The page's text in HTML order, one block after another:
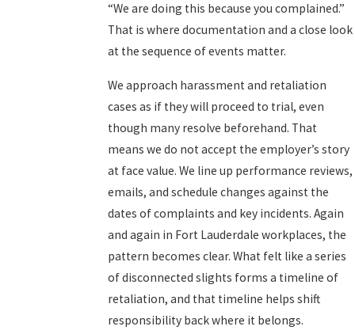
“We are doing this because you complained.”
That is where documentation and a close look
at the sequence of events matter.
We approach harassment and retaliation
cases as if they will proceed to trial, even
though many resolve beforehand. That
means we do not accept the employer’s story
at face value. We line up performance reviews,
emails, and schedule changes against the
dates of complaints and key incidents. Again
and again in Fort Lauderdale workplaces, the
pattern becomes clear. What felt like a series
of disconnected slights forms a timeline of
retaliation, and that timeline helps shift
responsibility back where it belongs.